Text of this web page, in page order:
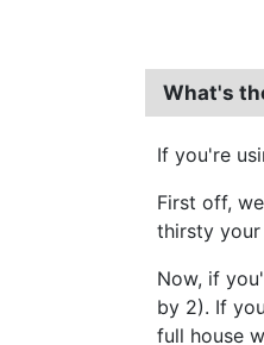
What's
If you're
First off,
thirsty your
Now, if
by 2). If
full house